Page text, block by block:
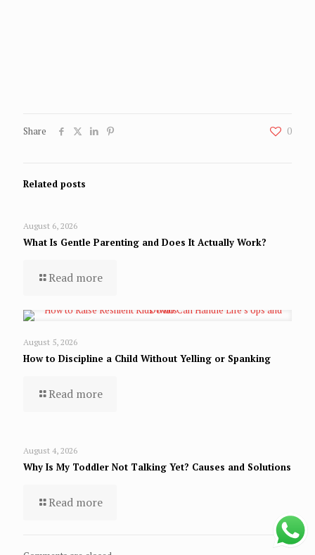
Share 0
Related posts
August 6, 2026
What Is Gentle Parenting and Does It Actually Work?
Read more
August 5, 2026
How to Discipline a Child Without Yelling or Spanking
Read more
August 4, 2026
Why Is My Toddler Not Talking Yet? Causes and Solutions
Read more